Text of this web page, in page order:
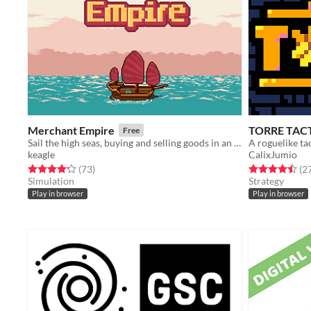
Merchant Empire Free
Sail the high seas, buying and selling goods in an 18th century merchant simulator.
keagle
Rated 4.2 out of 5 stars
(73total ratings
)
Simulation
Play in browser
TORRE
A roguelike
CalixJumio
Rated 4.5 out
Strategy
Play in browser